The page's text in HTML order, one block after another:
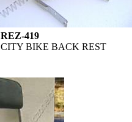
REZ-419
CITY BIKE BACK REST